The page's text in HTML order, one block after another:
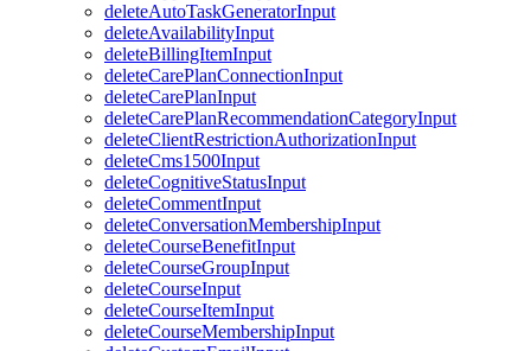
deleteAutoTaskGeneratorInput
deleteAvailabilityInput
deleteBillingItemInput
deleteCarePlanConnectionInput
deleteCarePlanInput
deleteCarePlanRecommendationCategoryInput
deleteClientRestrictionAuthorizationInput
deleteCms1500Input
deleteCognitiveStatusInput
deleteCommentInput
deleteConversationMembershipInput
deleteCourseBenefitInput
deleteCourseGroupInput
deleteCourseInput
deleteCourseItemInput
deleteCourseMembershipInput